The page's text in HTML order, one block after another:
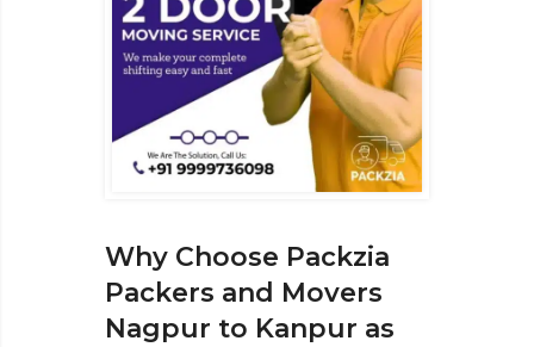
Why Choose Packzia
Packers and Movers
Nagpur to Kanpur as